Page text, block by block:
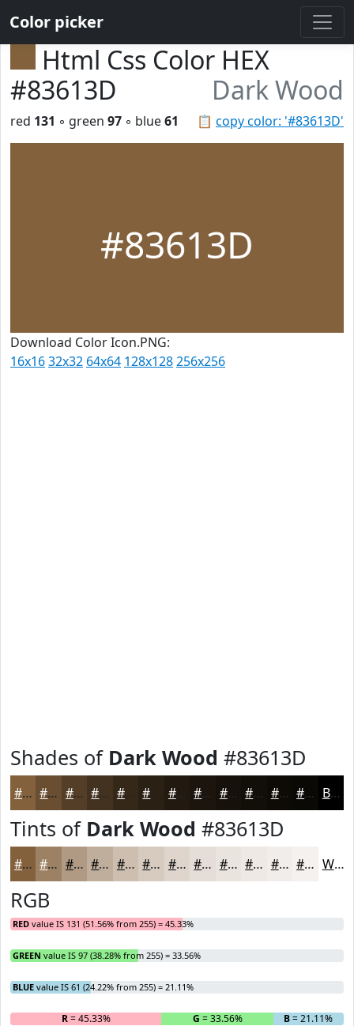
Color picker
Html Css Color HEX
#83613D
Dark Wood
📋 copy color: '#83613D'
red 131 ◦ green 97 ◦ blue61
#83613D
Download Color Icon.PNG:
16x1632x32 64x64 128x128256x256
Shades of Dark Wood #83613D
#83613D #694E31 #543E27 #43321F #362819 #221A10 #1B150D #16110A #120E08 #0E0B06 #0B0905 Black
Tints of Dark Wood #83613D
#83613D #9C8164 #B09A83 #C0AE9C #CDBEB0 #D7CBC0 #DFD5CD #E5DDD7 #EAE4DF #EEE9E5 #F1EDEA #F4F1EE White
RGB
RED value IS 131 (51.56% from 255) = 45.33%
GREEN value IS 97 (38.28% from 255) = 33.56%
BLUE value IS 61 (24.22% from 255) = 21.11%
R= 45.33% G = 33.56% B= 21.11%